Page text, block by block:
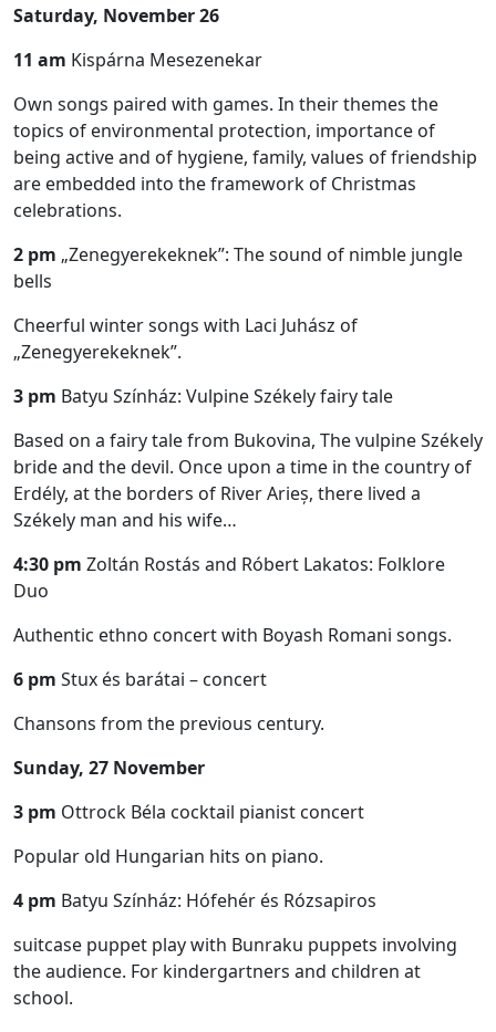
Saturday, November 26
11 am Kispárna Mesezenekar
Own songs paired with games. In their themes the
topics of environmental protection, importance of
being active and of hygiene, family, values of friendship
are embedded into the framework of Christmas
celebrations.
2 pm „Zenegyerekeknek”: The sound of nimble jungle
bells
Cheerful winter songs with Laci Juhász of
„Zenegyerekeknek”.
3 pm Batyu Színház: Vulpine Székely fairy tale
Based on a fairy tale from Bukovina, The vulpine Székely
bride and the devil. Once upon a time in the country of
Erdély, at the borders of River Arieș, there lived a
Székely man and his wife…
4:30 pm Zoltán Rostás and Róbert Lakatos: Folklore
Duo
Authentic ethno concert with Boyash Romani songs.
6 pm Stux és barátai – concert
Chansons from the previous century.
Sunday, 27 November
3 pm Ottrock Béla cocktail pianist concert
Popular old Hungarian hits on piano.
4 pm Batyu Színház: Hófehér és Rózsapiros
suitcase puppet play with Bunraku puppets involving
the audience. For kindergartners and children at
school.